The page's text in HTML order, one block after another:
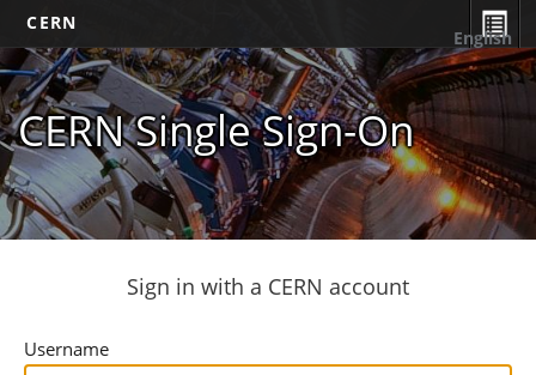
CERN
CERN Single Sign-On
English
Sign in with a CERN account
Username